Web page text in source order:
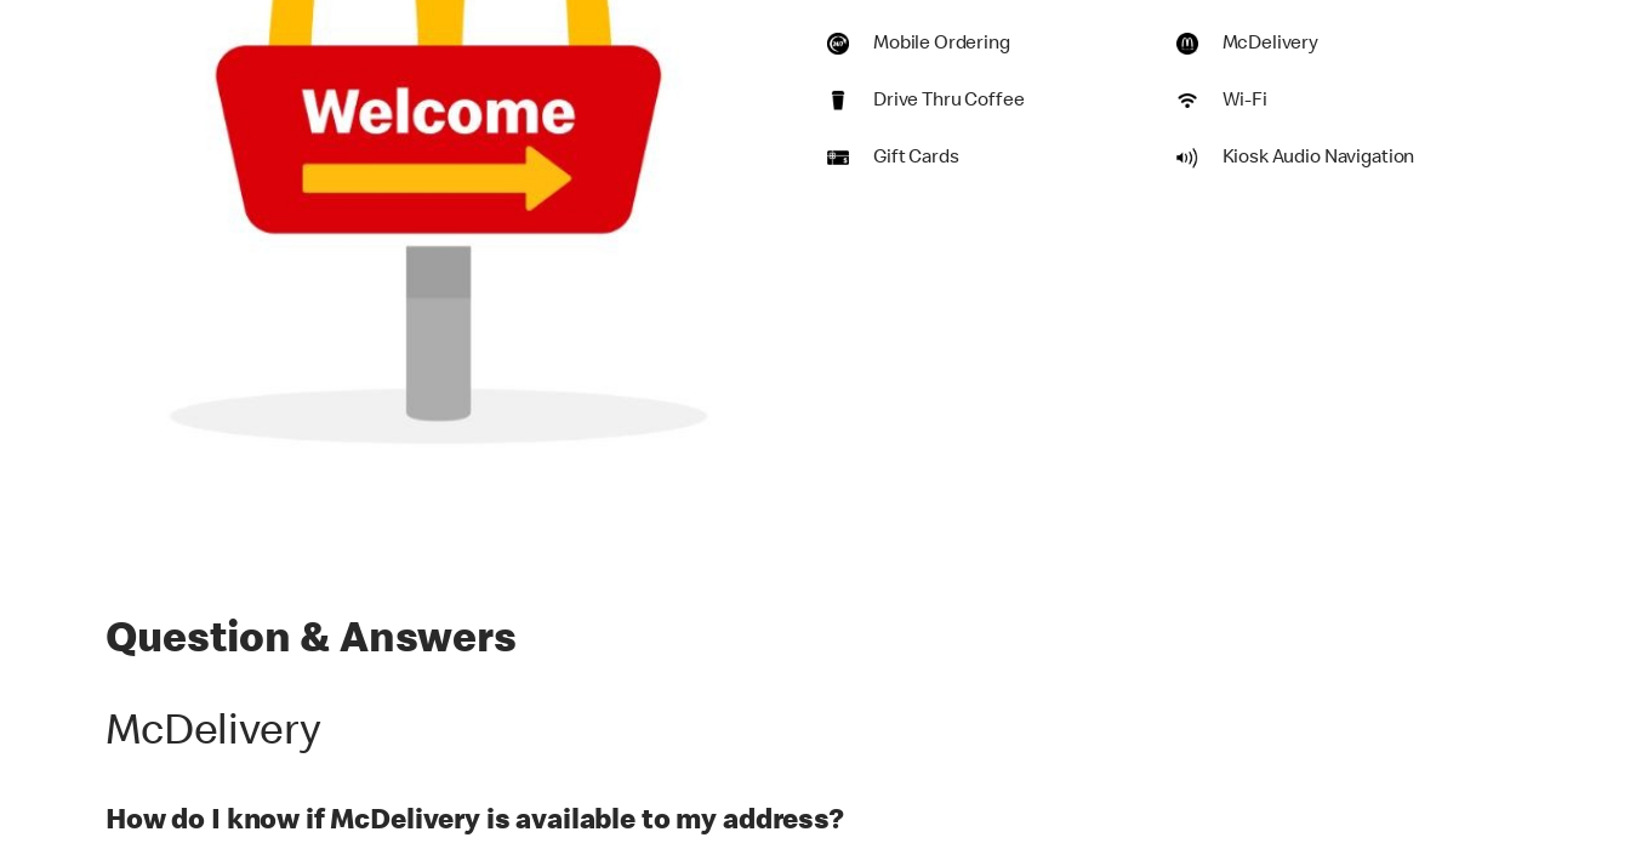
Mobile Ordering McDelivery
Drive Thru Coffee Wi-Fi
Gift Cards Kiosk Audio Navigation
Question & Answers
McDelivery
How do I know if McDelivery is available to my address?